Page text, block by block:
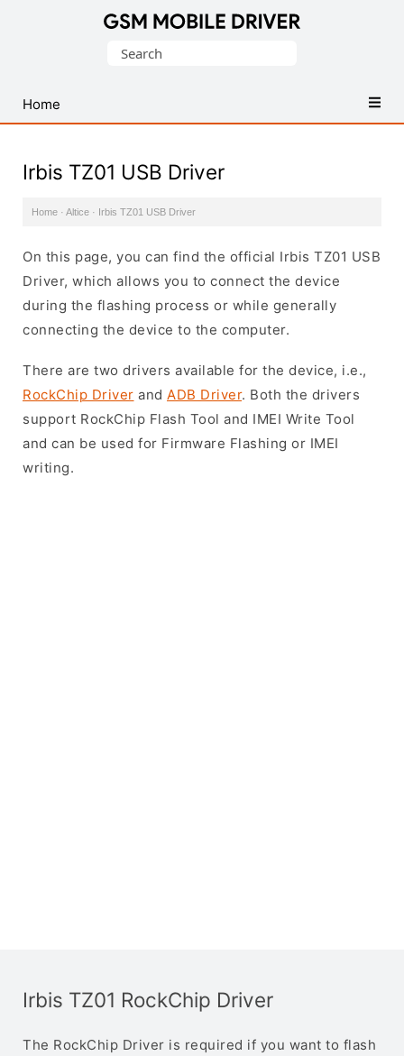
USB
Drivers
Search
Home
Irbis TZ01 USB Driver
Home · Altice · Irbis TZ01 USB Driver
On this page, you can find the official Irbis TZ01 USB
Driver, which allows you to connect the device
during the flashing process or while generally
connecting the device to the computer.
There are two drivers available for the device, i.e.,
RockChip Driver and ADB Driver. Both the drivers
support RockChip Flash Tool and IMEI Write Tool
and can be used for Firmware Flashing or IMEI
writing.
Irbis TZ01 RockChip Driver
The RockChip Driver is required if you want to flash